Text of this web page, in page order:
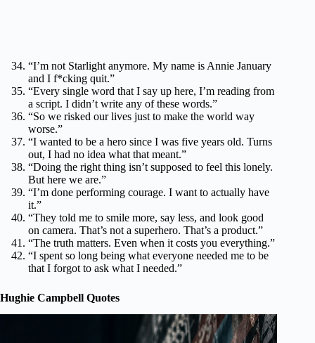
“I’m not Starlight anymore. My name is Annie January
and I f*cking quit.”
“Every single word that I say up here, I’m reading from
a script. I didn’t write any of these words.”
“So we risked our lives just to make the world way
worse.”
“I wanted to be a hero since I was five years old. Turns
out, I had no idea what that meant.”
“Doing the right thing isn’t supposed to feel this lonely.
But here we are.”
“I’m done performing courage. I want to actually have
it.”
“They told me to smile more, say less, and look good
on camera. That’s not a superhero. That’s a product.”
“The truth matters. Even when it costs you everything.”
“I spent so long being what everyone needed me to be
that I forgot to ask what I needed.”
Hughie Campbell Quotes